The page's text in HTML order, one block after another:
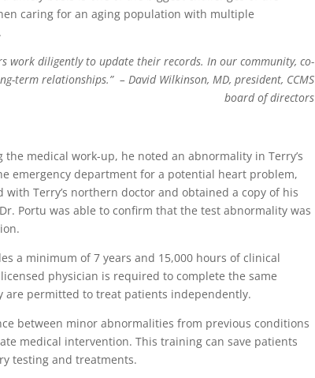
caring for an aging population with multiple
work diligently to update their records. In our community, co-
term relationships.”– David Wilkinson, MD, president, CCMS
board of directors
medical work-up, he noted an abnormality in Terry’s
emergency department for a potential heart problem,
Terry’s northern doctor and obtained a copy of his
Portu was able to confirm that the test abnormality was
a minimum of 7 years and 15,000 hours of clinical
physician is required to complete the same
permitted to treat patients independently.
between minor abnormalities from previous conditions
medical intervention. This training can save patients
testing and treatments.